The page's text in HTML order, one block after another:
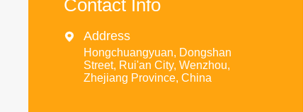
Contact Info
 Address
Hongchuangyuan, Dongshan
Street, Rui'an City, Wenzhou,
Zhejiang Province, China